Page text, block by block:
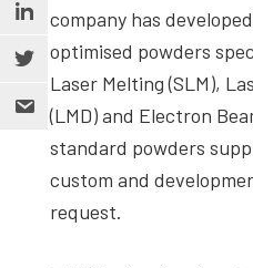
company has
optimised powders
Laser Melting (SLM),
(LMD) and Electron
standard powders
custom and
request.